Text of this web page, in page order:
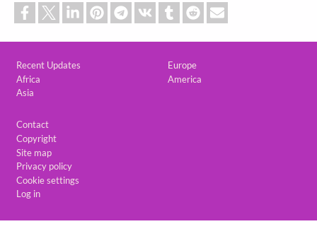
Recent Updates
Africa
Asia
Europe
America
Contact
Copyright
Site map
Privacy policy
Cookie settings
Log in